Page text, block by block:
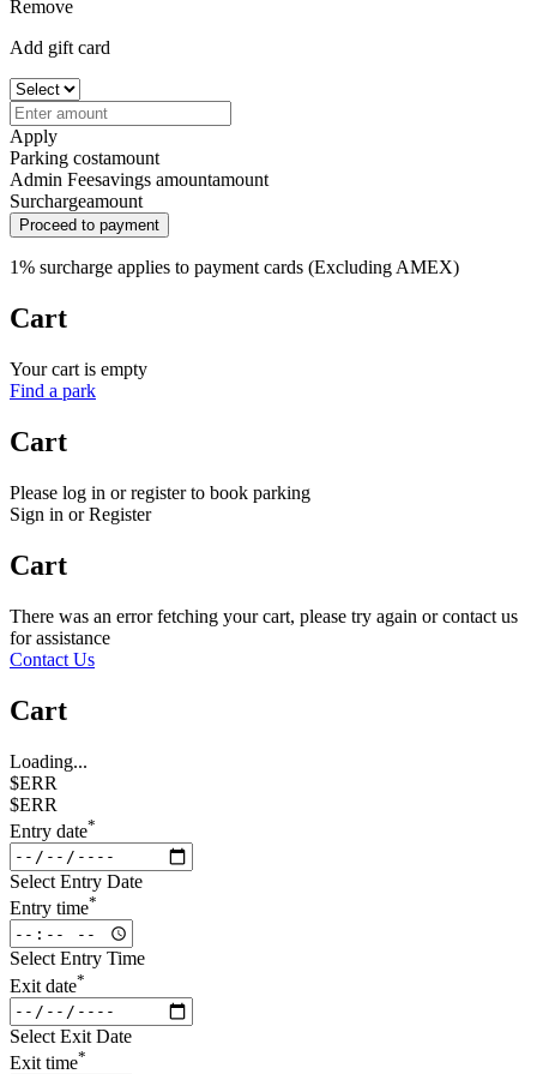
Remove
Add gift card
Apply
Parking costamount
Admin Feesavings amountamount
Surchargeamount
Proceed to payment
1% surcharge applies to payment cards (Excluding AMEX)
Cart
Your cart is empty
Find a park
Cart
Please log in or register to book parking
Sign in or Register
Cart
There was an error fetching your cart, please try again or contact us
for assistance
Contact Us
Cart
Loading...
$ERR
$ERR
Entry date*
Select Entry Date
Entry time*
Select Entry Time
Exit date*
Select Exit Date
Exit time*